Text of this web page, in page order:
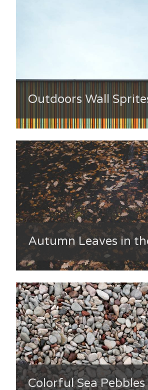
Outdoors Wall
Autumn Leaves in
Colorful Sea Pebbles